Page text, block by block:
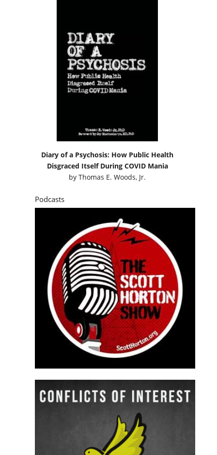
Diary of a Psychosis: How Public Health
Disgraced Itself During COVID Mania
byThomas E. Woods, Jr.
Podcasts